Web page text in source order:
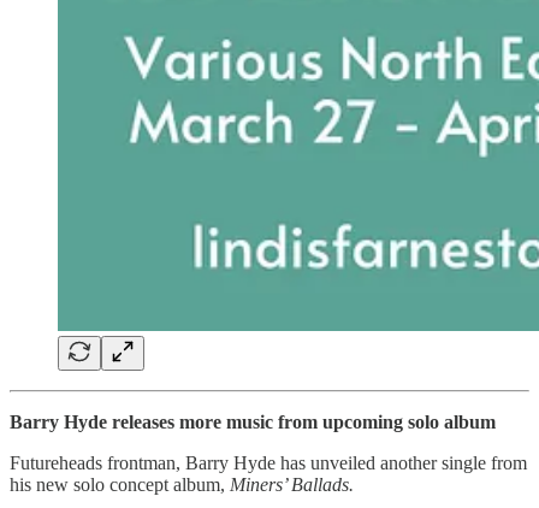
Barry Hyde releases more music from upcoming solo album
Futureheads frontman, Barry Hyde has unveiled another single from
his new solo concept album, Miners’ Ballads.